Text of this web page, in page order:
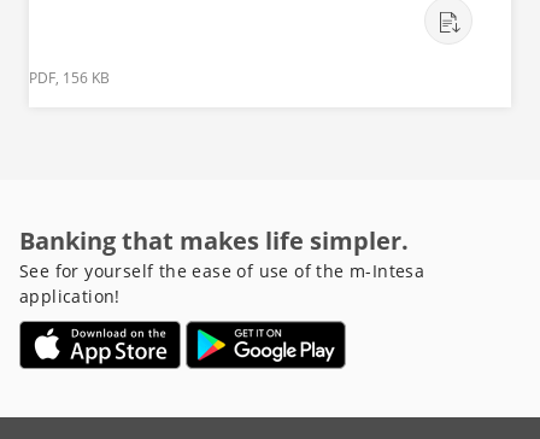
PDF, 156 KB
Banking that makes life simpler.
See for yourself the ease of use of the m-Intesa
application!